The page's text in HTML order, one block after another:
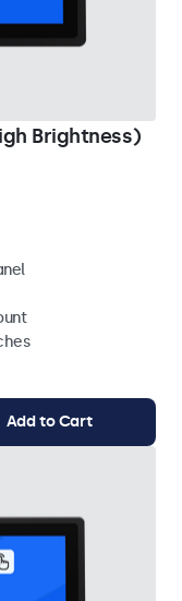
Brightness)
Add to Cart